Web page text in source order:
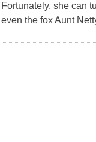
she can
the fox Aunt